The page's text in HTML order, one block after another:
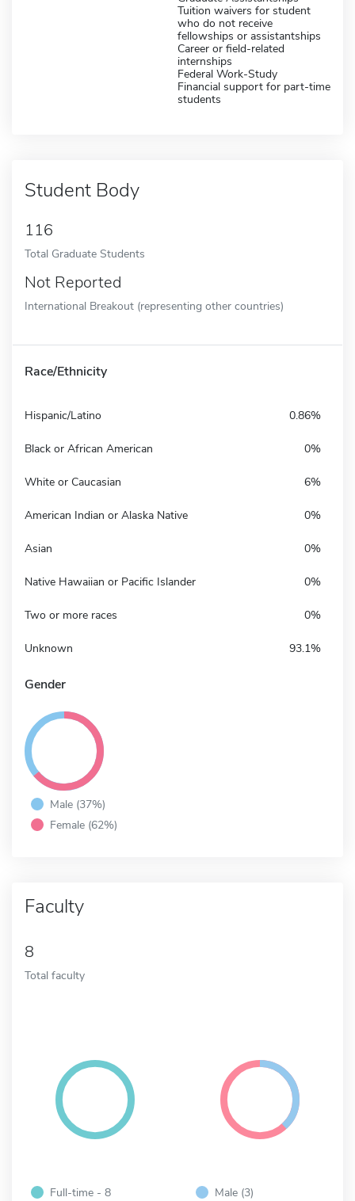
Tuition waivers for student
who do not receive
fellowships or assistantships
Career or field-related
internships
Federal Work-Study
Financial support for part-time
students
Student Body
116
Total Graduate Students
Not Reported
International Breakout (representing other countries)
Race/Ethnicity
Hispanic/Latino 0.86%
Black or African American 0%
White or Caucasian 6%
American Indian or Alaska Native 0%
Asian 0%
Native Hawaiian or Pacific Islander 0%
Two or more races 0%
Unknown 93.1%
Gender
Male (37%)
Female (62%)
Faculty
8
Total faculty
Full-time - 8
Male (3)